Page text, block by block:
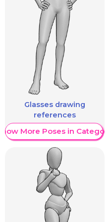
Glasses drawing
references
Show More Poses in Category